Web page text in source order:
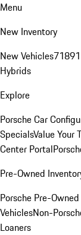
Menu
New Inventory
New Vehicles718
Hybrids
Explore
Porsche Car
SpecialsValue Your
Center Portal
Pre-Owned
Porsche Pre-
VehiclesNon-
Loaners